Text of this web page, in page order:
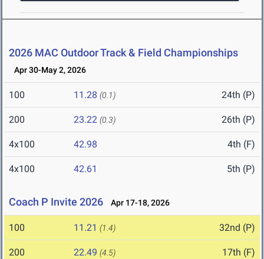
2026 MAC Outdoor Track & Field Championships
Apr 30-May 2, 2026
100 11.28 (0.1) 24th (P)
200 23.22 (0.3) 26th (P)
4x100 42.98 4th (F)
4x100 42.61 5th (P)
Coach P Invite 2026 Apr 17-18, 2026
100 11.21 (1.4) 32nd (P)
200 22.49 (4.5) 17th (F)